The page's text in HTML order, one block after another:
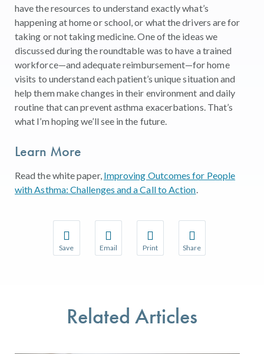
have the resources to understand exactly what’s
happening at home or school, or what the drivers are for
taking or not taking medicine. One of the ideas we
discussed during the roundtable was to have a trained
workforce—and adequate reimbursement—for home
visits to understand each patient’s unique situation and
help them make changes in their environment and daily
routine that can prevent asthma exacerbations. That’s
what I’m hoping we’ll see in the future.
Learn More
Read the white paper, Improving Outcomes for People
with Asthma: Challenges and a Call to Action
Save
Save your favorite pages and receive notifications
Email
Share this page with a friend or colleague
Print
Print this page.
Share
Share this page with
Related Articles